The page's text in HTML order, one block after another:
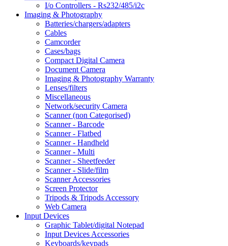
I/o Controllers - Rs232/485/i2c
Imaging & Photography
Batteries/chargers/adapters
Cables
Camcorder
Cases/bags
Compact Digital Camera
Document Camera
Imaging & Photography Warranty
Lenses/filters
Miscellaneous
Network/security Camera
Scanner (non Categorised)
Scanner - Barcode
Scanner - Flatbed
Scanner - Handheld
Scanner - Multi
Scanner - Sheetfeeder
Scanner - Slide/film
Scanner Accessories
Screen Protector
Tripods & Tripods Accessory
Web Camera
Input Devices
Graphic Tablet/digital Notepad
Input Devices Accessories
Keyboards/keypads